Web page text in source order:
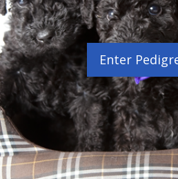
Enter